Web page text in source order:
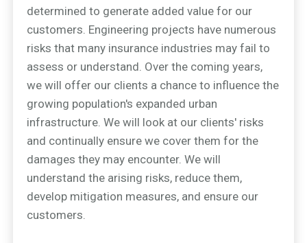
determined to generate added value for our
customers. Engineering projects have numerous
risks that many insurance industries may fail to
assess or understand. Over the coming years,
we will offer our clients a chance to influence the
growing population's expanded urban
infrastructure. We will look at our clients' risks
and continually ensure we cover them for the
damages they may encounter. We will
understand the arising risks, reduce them,
develop mitigation measures, and ensure our
customers.